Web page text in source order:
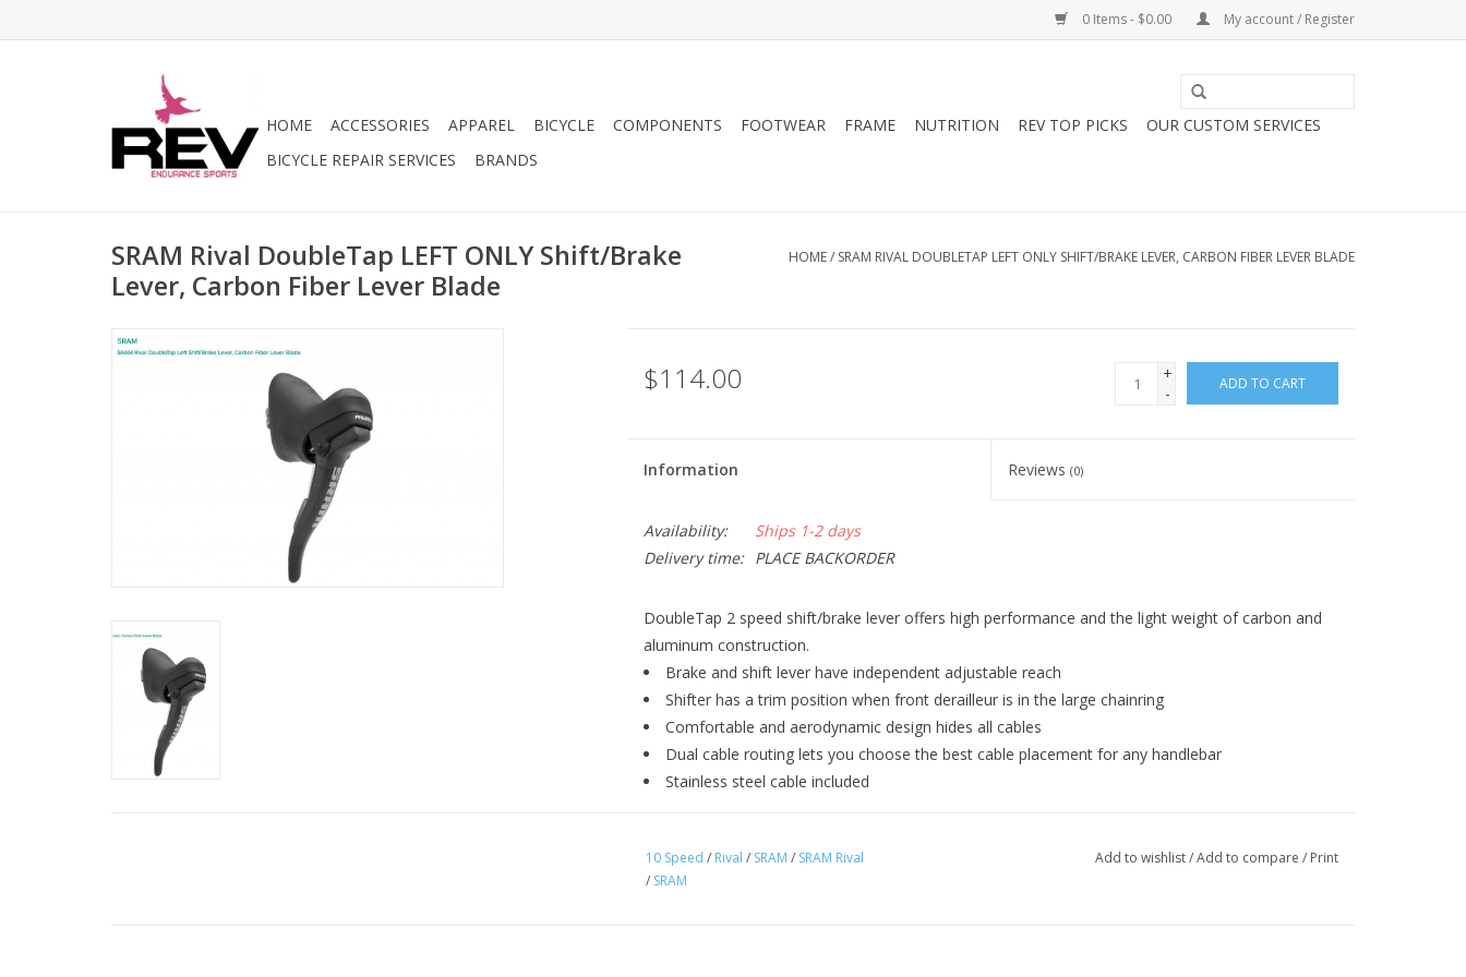
0 Items - $0.00 My account / Register
HOME ACCESSORIES APPAREL BICYCLE COMPONENTS FOOTWEAR FRAME NUTRITION REV TOP PICKS
OUR CUSTOM SERVICES
BICYCLE REPAIR SERVICES
BRANDS
SRAM Rival DoubleTap LEFT ONLY Shift/Brake
Lever, Carbon Fiber Lever Blade
HOME/ SRAM RIVAL DOUBLETAP LEFT ONLY SHIFT/BRAKE LEVER, CARBON FIBER LEVER BLADE
$114.00
+
-
ADD TO CART
Information Reviews(0)
Availability:
Ships 1-2 days
Delivery time:
PLACE BACKORDER
DoubleTap 2 speed shift/brake lever offers high performance and the light weight of carbon and
aluminum construction.
Brake and shift lever have independent adjustable reach
Shifter has a trim position when front derailleur is in the large chainring
Comfortable and aerodynamic design hides all cables
Dual cable routing lets you choose the best cable placement for any handlebar
Stainless steel cable included
10 Speed / Rival / SRAM / SRAM Rival
/ SRAM
Add to wishlist/Add to compare / Print